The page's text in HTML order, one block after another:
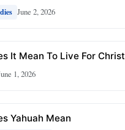
June 2, 2026
It Mean To Live For Christ
1, 2026
Yahuah Mean